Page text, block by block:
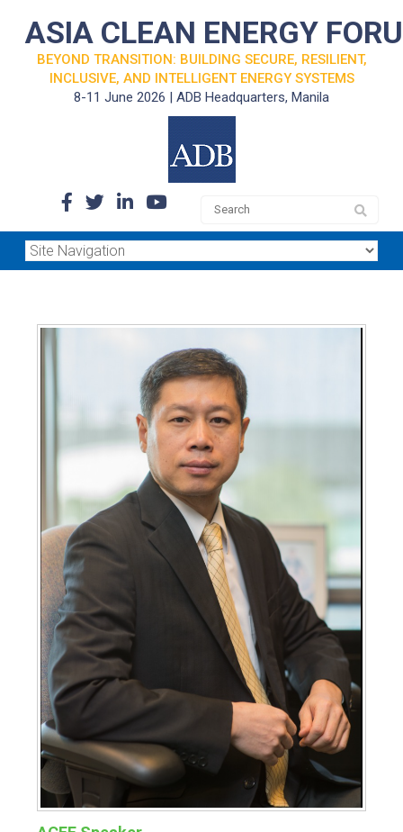
ASIA CLEAN ENERGY
BEYOND TRANSITION: BUILDING SECURE, RESILIENT,
INCLUSIVE, AND INTELLIGENT ENERGY SYSTEMS
8-11 June 2026 | ADB Headquarters, Manila